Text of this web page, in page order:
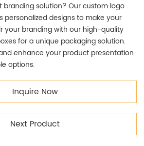
branding solution? Our custom logo
personalized designs to make your
your branding with our high-quality
for a unique packaging solution.
enhance your product presentation
options.
Inquire Now
Next Product